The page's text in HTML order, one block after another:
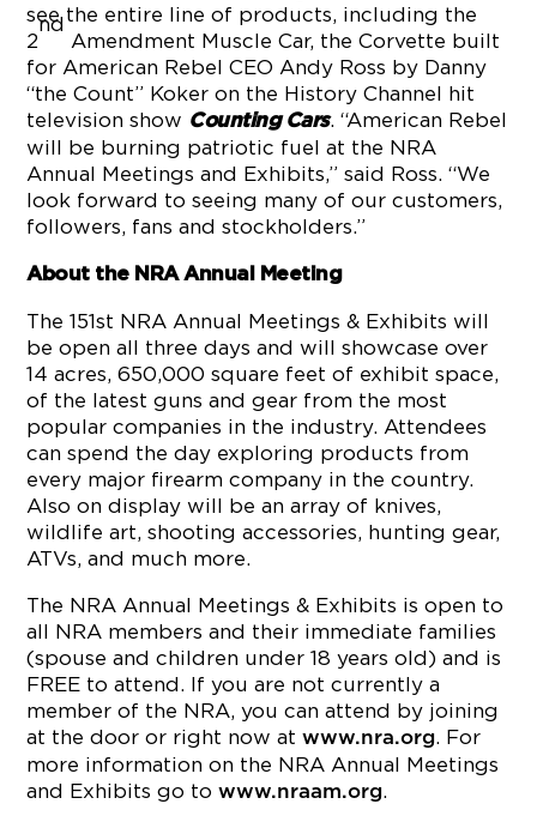
see the entire line of products, including the
2
nd
Amendment Muscle Car, the Corvette built
for American Rebel CEO Andy Ross by Danny
“the Count” Koker on the History Channel hit
television show Counting Cars. “American Rebel
will be burning patriotic fuel at the NRA
Annual Meetings and Exhibits,” said Ross. “We
look forward to seeing many of our customers,
followers, fans and stockholders.”
About the NRA Annual Meeting
The 151st NRA Annual Meetings & Exhibits will
be open all three days and will showcase over
14 acres, 650,000 square feet of exhibit space,
of the latest guns and gear from the most
popular companies in the industry. Attendees
can spend the day exploring products from
every major firearm company in the country.
Also on display will be an array of knives,
wildlife art, shooting accessories, hunting gear,
ATVs, and much more.
The NRA Annual Meetings & Exhibits is open to
all NRA members and their immediate families
(spouse and children under 18 years old) and is
FREE to attend. If you are not currently a
member of the NRA, you can attend by joining
at the door or right now atwww.nra.org. For
more information on the NRA Annual Meetings
and Exhibits go towww.nraam.org.